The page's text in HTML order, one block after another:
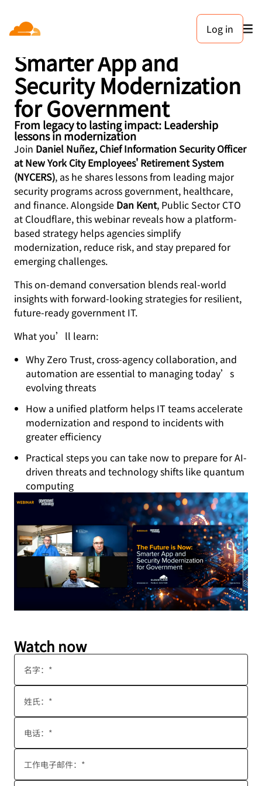
Log in
The Future is Now:
Smarter App and
Security Modernization
for Government
From legacy to lasting impact: Leadership
lessons in modernization
Join Daniel Nuñez, Chief Information Security Officer
at New York City Employees' Retirement System
(NYCERS), as he shares lessons from leading major
security programs across government, healthcare,
and finance. Alongside Dan Kent, Public Sector CTO
at Cloudflare, this webinar reveals how a platform-
based strategy helps agencies simplify
modernization, reduce risk, and stay prepared for
emerging challenges.
This on-demand conversation blends real-world
insights with forward-looking strategies for resilient,
future-ready government IT.
What you’ll learn:
Why Zero Trust, cross-agency collaboration, and
automation are essential to managing today’s
evolving threats
How a unified platform helps IT teams accelerate
modernization and respond to incidents with
greater efficiency
Practical steps you can take now to prepare for AI-
driven threats and technology shifts like quantum
computing
Watch now
名字：*
姓氏：*
电话：*
工作电子邮件：*